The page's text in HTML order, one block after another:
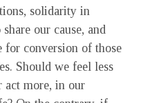
solidarity in
our cause, and
for conversion of those
Should we feel less
act more, in our